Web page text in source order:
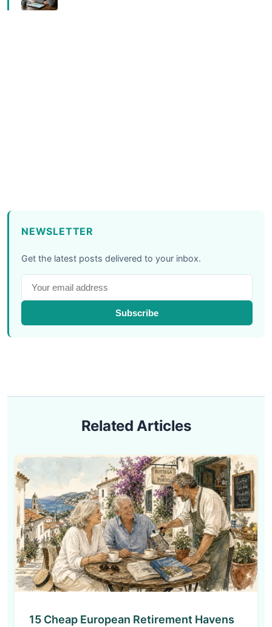
NEWSLETTER
Get the latest posts delivered to your inbox.
Subscribe
Related Articles
15 Cheap European Retirement Havens